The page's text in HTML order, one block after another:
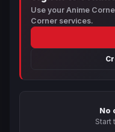
Use your Anime
Corner services.
No
Start